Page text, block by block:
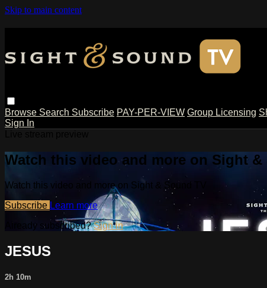
Skip to main content
Browse Search Subscribe PAY-PER-VIEW Group Licensing
Sign In
Watch this video and more on Sight &
Watch this video and more on Sight & Sound TV
Subscribe Learn more
Already subscribed?Sign in
JESUS
2h 10m